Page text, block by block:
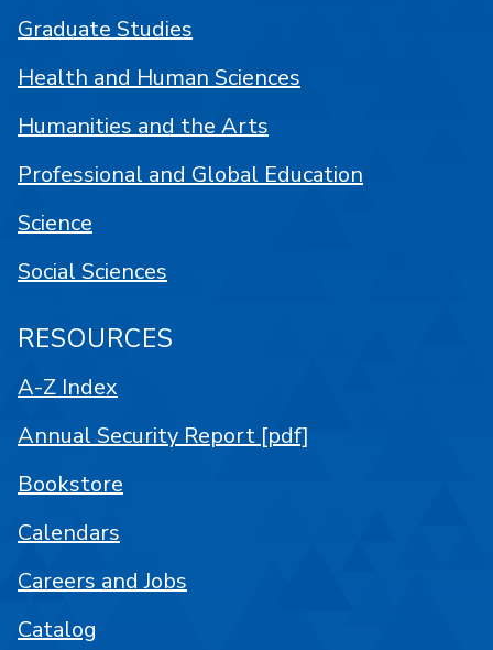
Graduate Studies
Health and Human Sciences
Humanities and the Arts
Professional and Global Education
Science
Social Sciences
RESOURCES
A-Z Index
Annual Security Report [pdf]
Bookstore
Calendars
Careers and Jobs
Catalog